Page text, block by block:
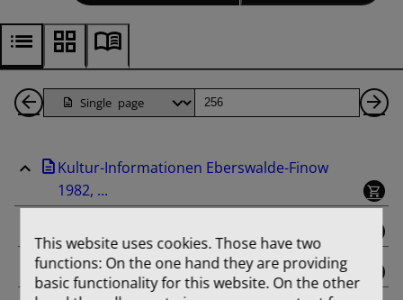
Back
Pages
Page
Kultur-Informationen Eberswalde-Finow
1982, ...
binding
Februar
This website uses cookies. Those have two
functions: On the one hand they are providing
basic functionality for this website. On the other